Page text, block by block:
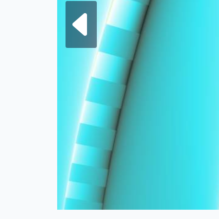
Next